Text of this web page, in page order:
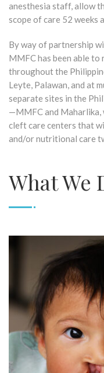
anesthesia staff, allow
scope of care 52 weeks
By way of partnership
MMFC has been able
throughout the
Leyte, Palawan, and at
separate sites in the
—MMFC and Maharlika,
cleft care centers that
and/or nutritional care
What We